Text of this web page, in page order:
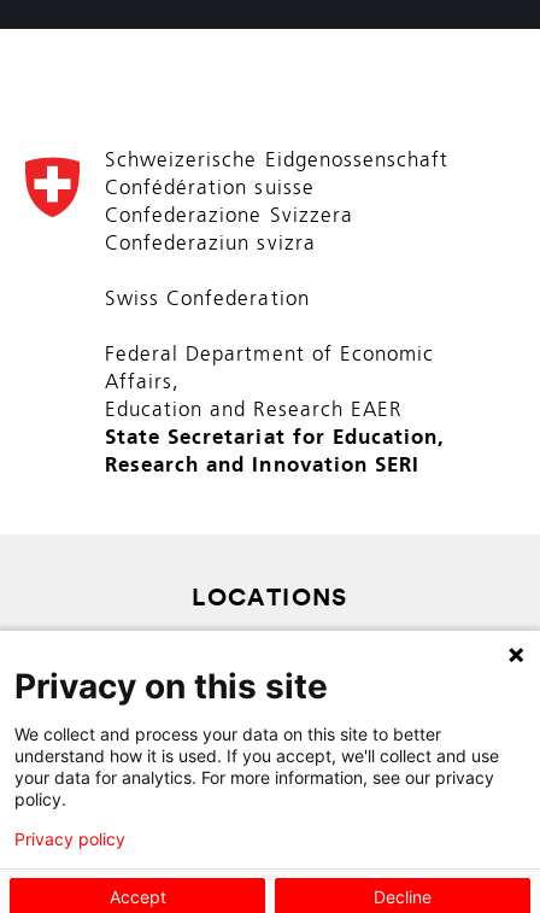
Schweizerische Eidgenossenschaft
Confédération suisse
Confederazione Svizzera
Confederaziun svizra
Swiss Confederation
Federal Department of Economic
Affairs,
Education and Research EAER
State Secretariat for Education,
Research and Innovation SERI
LOCATIONS
SITEMAP
CONTACT
Privacy on this site
We collect and process your data on this site to better
understand how it is used. If you accept, we'll collect and use
your data for analytics. For more information, see our privacy
policy.
Privacy policy
Accept Decline